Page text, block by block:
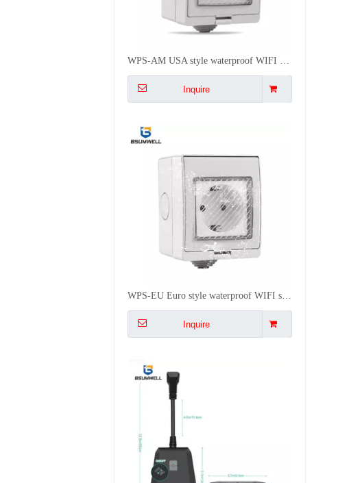
WPS-EU Euro style waterproof WIFI socket Work with Alexa
Inquire
PS128 Wifi Waterproof Smart socket (3US type AC outputs, outdoor use) Work with Alexa
Inquire